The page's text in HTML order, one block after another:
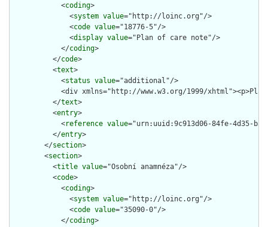
            <
coding>
              <
system value="http://loinc.org"/>
              <
code value="18776-5"/>
              <
display value="Plan of care note"/>
            </
coding>
          </
code>
          <
text>
            <
status value="additional"/>
<div xmlns="http://www.w3.org/1999/
          </
text>
          <
entry>
            <
reference value="urn:uuid:9c913d06-84fe-4d35-
          </
entry>
        </
section>
        <
section>
          <
title value="Osobní anamnéza"/>
          <
code>
            <
coding>
              <
system value="http://loinc.org"/>
              <
code value="35090-0"/>
            </
coding>